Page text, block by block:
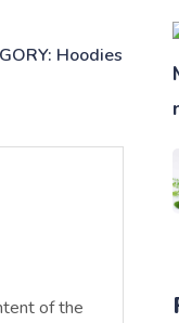
Hoodies
of the